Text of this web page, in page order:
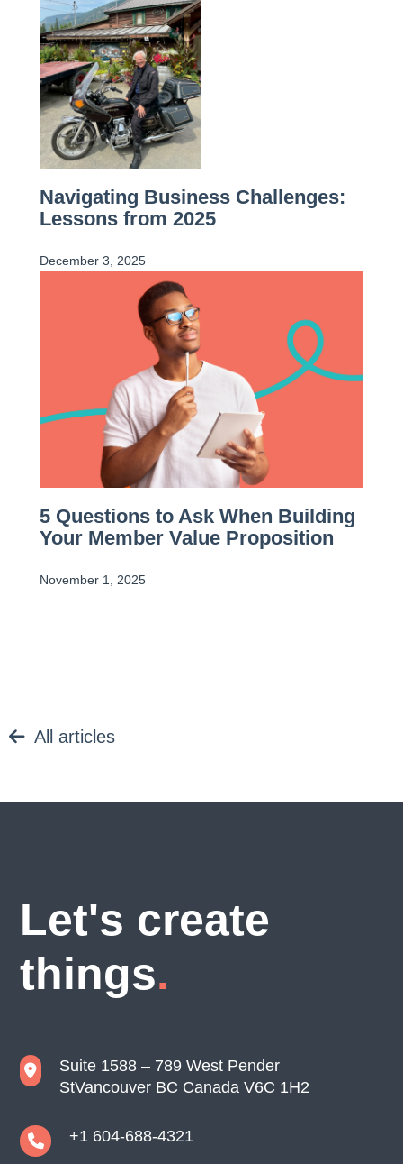
Navigating Business Challenges:
Lessons from 2025
December 3, 2025
5 Questions to Ask When Building
Your Member Value Proposition
November 1, 2025
All articles
Let's create
things
Suite 1588 – 789 West Pender
StVancouver BC Canada V6C 1H2
+1 604-688-4321